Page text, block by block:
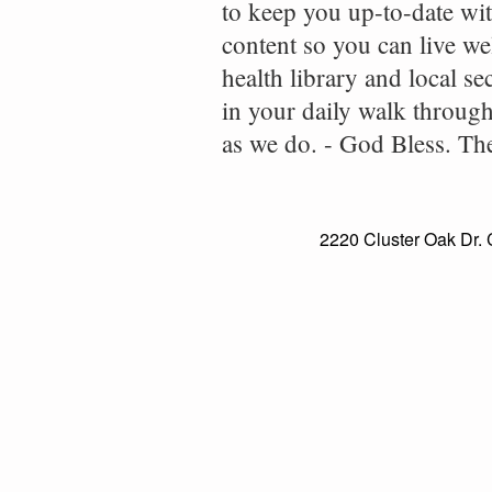
to keep you up-to-date
content so you can live
health library and local
in your daily walk
as we do. - God Bless.
2220 Cluster Oak